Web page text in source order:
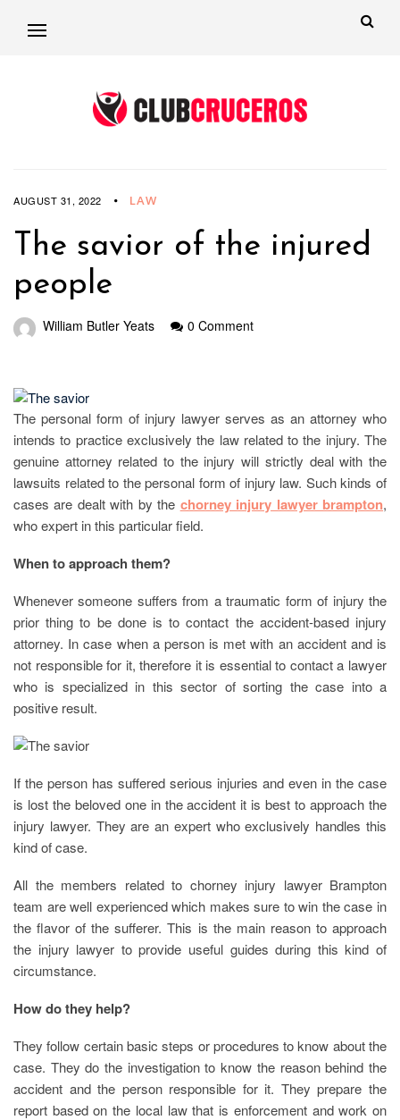
AUGUST 31, 2022 LAW
The savior of the injured
people
William Butler Yeats 0 Comment
The personal form of injury lawyer serves as an attorney who
intends to practice exclusively the law related to the injury. The
genuine attorney related to the injury will strictly deal with the
lawsuits related to the personal form of injury law. Such kinds of
cases are dealt with by the chorney injury lawyer brampton,
who expert in this particular field.
When to approach them?
Whenever someone suffers from a traumatic form of injury the
prior thing to be done is to contact the accident-based injury
attorney. In case when a person is met with an accident and is
not responsible for it, therefore it is essential to contact a lawyer
who is specialized in this sector of sorting the case into a
positive result.
If the person has suffered serious injuries and even in the case
is lost the beloved one in the accident it is best to approach the
injury lawyer. They are an expert who exclusively handles this
kind of case.
All the members related to chorney injury lawyer Brampton
team are well experienced which makes sure to win the case in
the flavor of the sufferer. This is the main reason to approach
the injury lawyer to provide useful guides during this kind of
circumstance.
How do they help?
They follow certain basic steps or procedures to know about the
case. They do the investigation to know the reason behind the
accident and the person responsible for it. They prepare the
report based on the local law that is enforcement and work on